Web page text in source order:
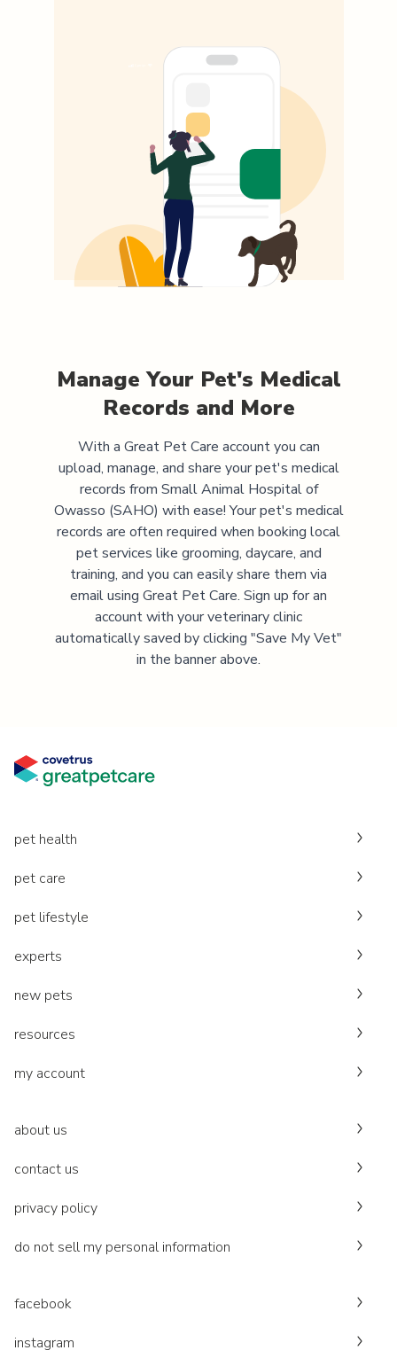
Manage Your Pet's Medical
Records and More
With a Great Pet Care account you can
upload, manage, and share your pet's medical
records from Small Animal Hospital of
Owasso (SAHO) with ease! Your pet's medical
records are often required when booking local
pet services like grooming, daycare, and
training, and you can easily share them via
email using Great Pet Care. Sign up for an
account with your veterinary clinic
automatically saved by clicking "Save My Vet"
in the banner above.
pet health
pet care
pet lifestyle
experts
new pets
resources
my account
about us
contact us
privacy policy
do not sell my personal information
facebook
instagram